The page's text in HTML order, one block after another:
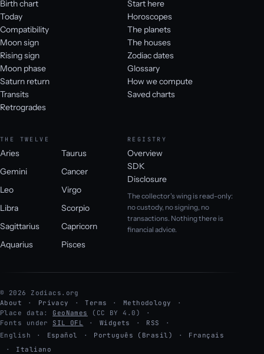
Birth chart
Today
Compatibility
Moon sign
Rising sign
Moon phase
Saturn return
Transits
Retrogrades
Start here
Horoscopes
The planets
The houses
Zodiac dates
Glossary
How we compute
Saved charts
THE TWELVE
Aries
Taurus
Gemini
Cancer
Leo
Virgo
Libra
Scorpio
Sagittarius
Capricorn
Aquarius
Pisces
REGISTRY
Overview
SDK
Disclosure
The collector's wing is read-only:
no custody, no signing, no
transactions. Nothing there is
financial advice.
© 2026 Zodiacs.org
About
Privacy Terms
Methodology
Place data: GeoNames
(CC BY 4.0)
Fonts under SIL OFL Widgets
RSS
English
· Español · Português (Brasil) ·
Français
·
Italiano